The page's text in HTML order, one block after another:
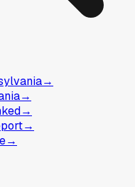
→
→
→
→
→